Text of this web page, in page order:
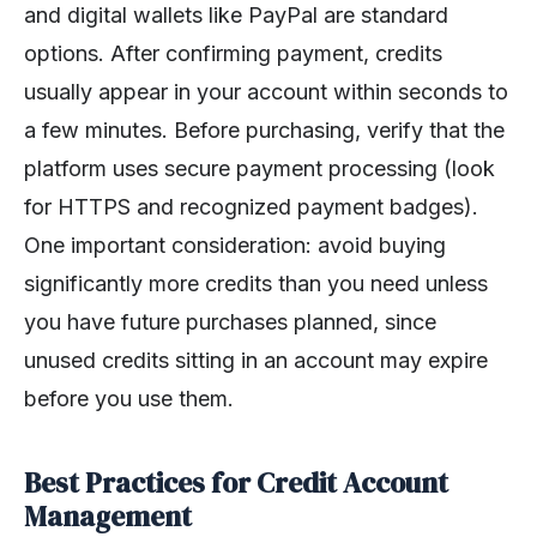
and digital wallets like PayPal are standard
options. After confirming payment, credits
usually appear in your account within seconds to
a few minutes. Before purchasing, verify that the
platform uses secure payment processing (look
for HTTPS and recognized payment badges).
One important consideration: avoid buying
significantly more credits than you need unless
you have future purchases planned, since
unused credits sitting in an account may expire
before you use them.
Best Practices for Credit Account
Management